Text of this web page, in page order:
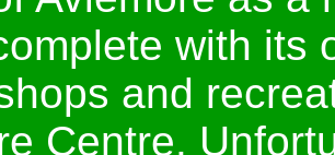
with its
and
Centre.